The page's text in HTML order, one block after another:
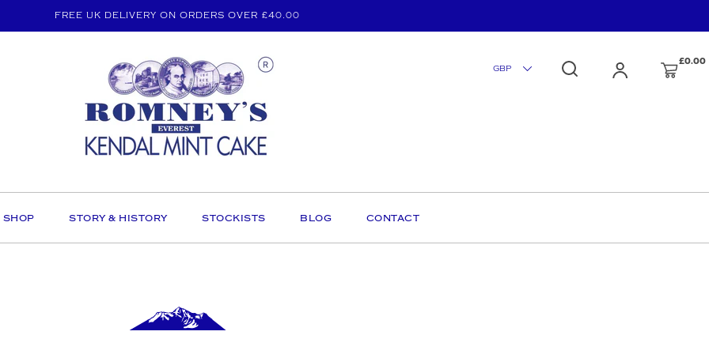
FREE UK DELIVERY ON ORDERS OVER £40.00
£0.00
SHOP STORY & HISTORY STOCKISTS BLOG CONTACT